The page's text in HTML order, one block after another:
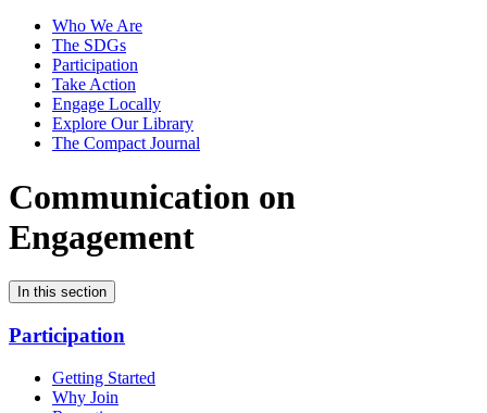
Who We Are
The SDGs
Participation
Take Action
Engage Locally
Explore Our Library
The Compact Journal
Communication on
Engagement
In this section
Participation
Getting Started
Why Join